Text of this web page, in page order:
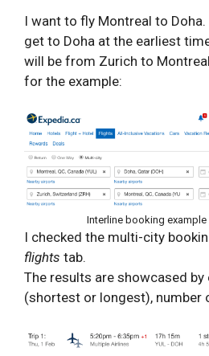
I want to fly Montreal to
get to Doha at the earliest
will be from Zurich to
for the example:
Interline booking example
I checked the multi-city
flights tab.
The results are showcased
(shortest or longest), number